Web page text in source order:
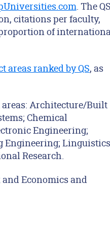
. The QS
citations per faculty,
of
areas ranked by QS, as
areas: Architecture/Built
Chemical
Engineering;
Engineering;
Research.
Economics and